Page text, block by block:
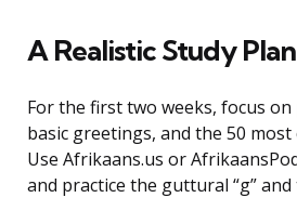
A Realistic Study Plan
For the first two weeks, focus
basic greetings, and the 50 most
Use Afrikaans.us or
and practice the guttural “g” and